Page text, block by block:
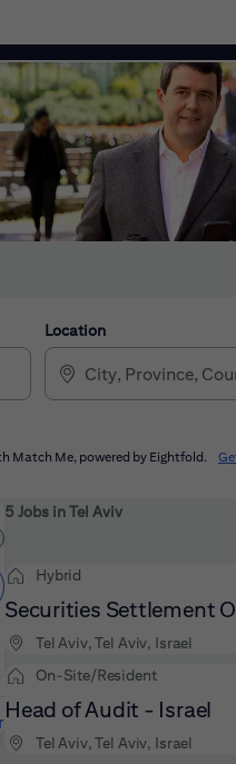
Location
Match Me, powered by Eightfold.
to futher refine your
5 Jobs in Tel Aviv
Hybrid
Securities Settlement
Tel Aviv, Tel Aviv, Israel
On-Site/Resident
Head of Audit - Israel
Tel Aviv, Tel Aviv, Israel